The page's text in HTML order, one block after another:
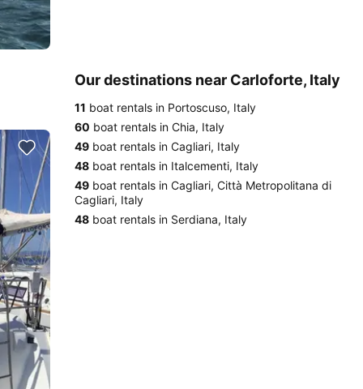
Our destinations near Carloforte, Italy
11 boat rentals in Portoscuso, Italy
60 boat rentals in Chia, Italy
49 boat rentals in Cagliari, Italy
48 boat rentals in Italcementi, Italy
49 boat rentals in Cagliari, Città Metropolitana di
Cagliari, Italy
48 boat rentals in Serdiana, Italy